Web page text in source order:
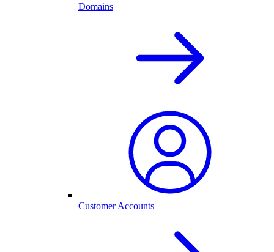
Domains
Customer Accounts